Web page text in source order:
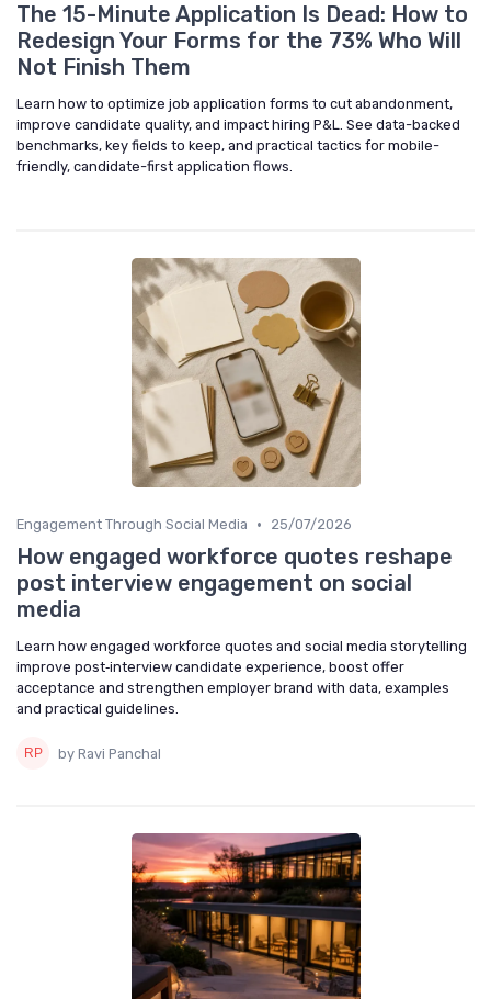
The 15-Minute Application Is Dead: How to
Redesign Your Forms for the 73% Who Will
Not Finish Them
Learn how to optimize job application forms to cut abandonment,
improve candidate quality, and impact hiring P&L. See data-backed
benchmarks, key fields to keep, and practical tactics for mobile-
friendly, candidate-first application flows.
Engagement Through Social Media • 25/07/2026
How engaged workforce quotes reshape
post interview engagement on social
media
Learn how engaged workforce quotes and social media storytelling
improve post‑interview candidate experience, boost offer
acceptance and strengthen employer brand with data, examples
and practical guidelines.
by Ravi Panchal